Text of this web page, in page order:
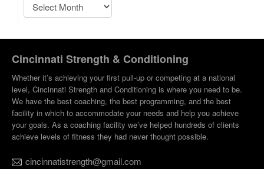
Cincinnati Strength & Conditioning
Whether it’s achieving your first pull-up or competing at a national
level, Cincinnati Strength and Conditioning is where you need to be.
We have the best coaching, the best programming, and the best
facility in which to accommodate your needs and help you achieve
your goals. As a coaching facility we’ve helped hundreds of clients
achieve levels of fitness they had never thought possible.
cincinnatistrength@gmail.com